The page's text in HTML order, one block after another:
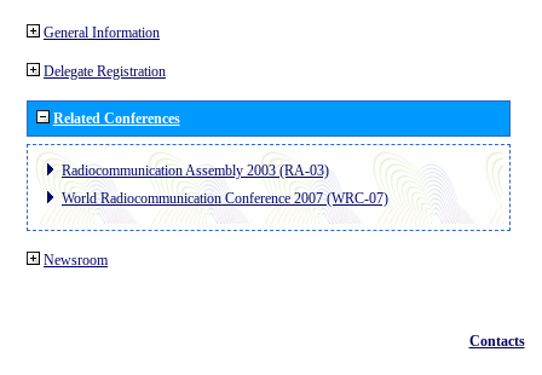
General Information
Delegate Registration
Related Conferences
Radiocommunication Assembly 2003 (RA-03)
World Radiocommunication Conference 2007 (WRC-07)
Newsroom
Contacts